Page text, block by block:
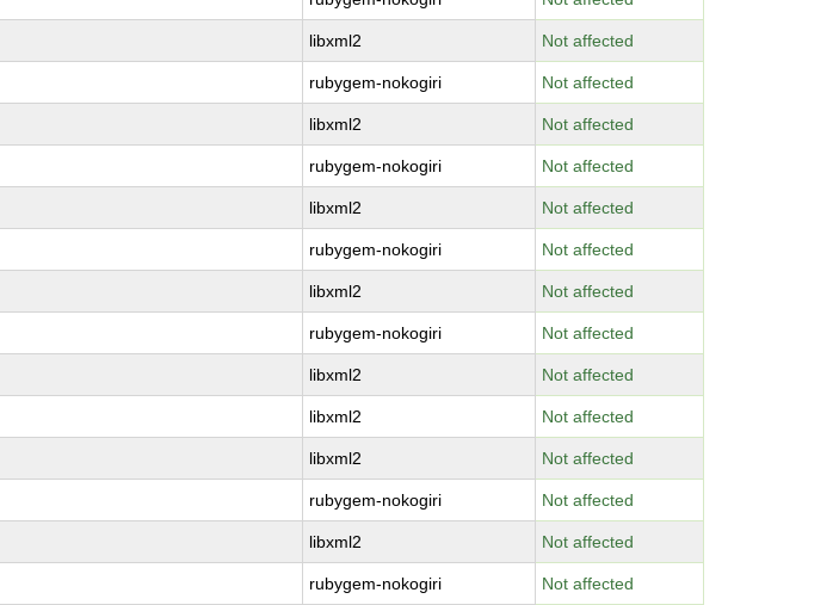
libxml2 Not affected
rubygem-nokogiri Not affected
libxml2 Not affected
rubygem-nokogiri Not affected
libxml2 Not affected
rubygem-nokogiri Not affected
libxml2 Not affected
rubygem-nokogiri Not affected
libxml2 Not affected
libxml2 Not affected
libxml2 Not affected
rubygem-nokogiri Not affected
libxml2 Not affected
rubygem-nokogiri Not affected